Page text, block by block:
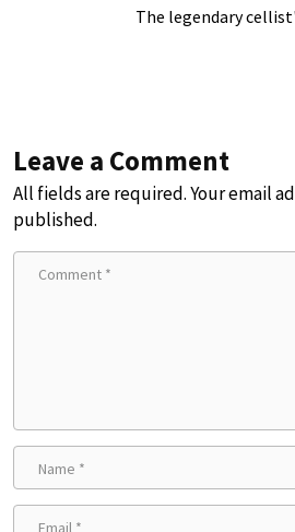
The legendary
Leave a Comment
All fields are required. Your email
published.